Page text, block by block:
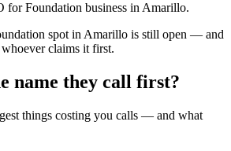
for Foundation business in Amarillo.
spot in Amarillo is still open — and
claims it first.
name they call first?
things costing you calls — and what